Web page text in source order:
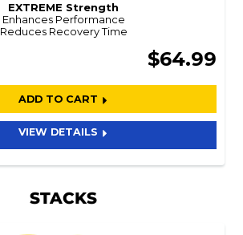
EXTREME Strength
Enhances Performance
Reduces Recovery Time
$64.99
ADD TO CART
VIEW DETAILS
STACKS